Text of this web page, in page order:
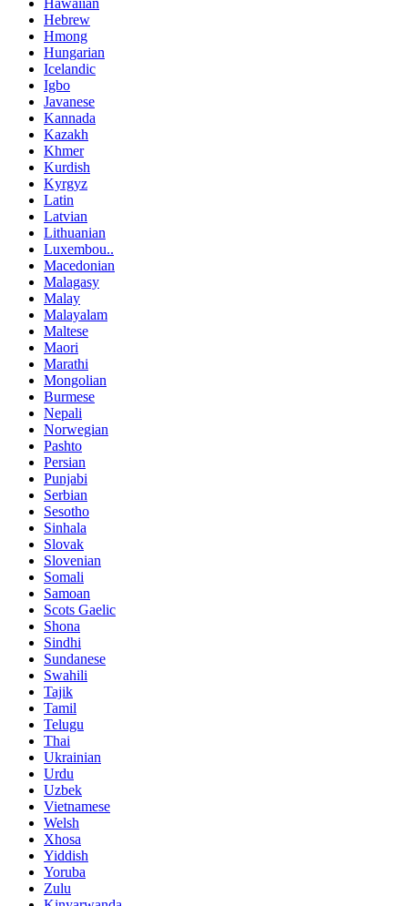
Hawaiian
Hebrew
Hmong
Hungarian
Icelandic
Igbo
Javanese
Kannada
Kazakh
Khmer
Kurdish
Kyrgyz
Latin
Latvian
Lithuanian
Luxembou..
Macedonian
Malagasy
Malay
Malayalam
Maltese
Maori
Marathi
Mongolian
Burmese
Nepali
Norwegian
Pashto
Persian
Punjabi
Serbian
Sesotho
Sinhala
Slovak
Slovenian
Somali
Samoan
Scots Gaelic
Shona
Sindhi
Sundanese
Swahili
Tajik
Tamil
Telugu
Thai
Ukrainian
Urdu
Uzbek
Vietnamese
Welsh
Xhosa
Yiddish
Yoruba
Zulu